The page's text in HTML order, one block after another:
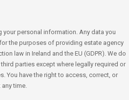
personal information. Any data you
the purposes of providing estate agency
law in Ireland and the EU (GDPR). We do
parties except where legally required or
You have the right to access, correct, or
time.